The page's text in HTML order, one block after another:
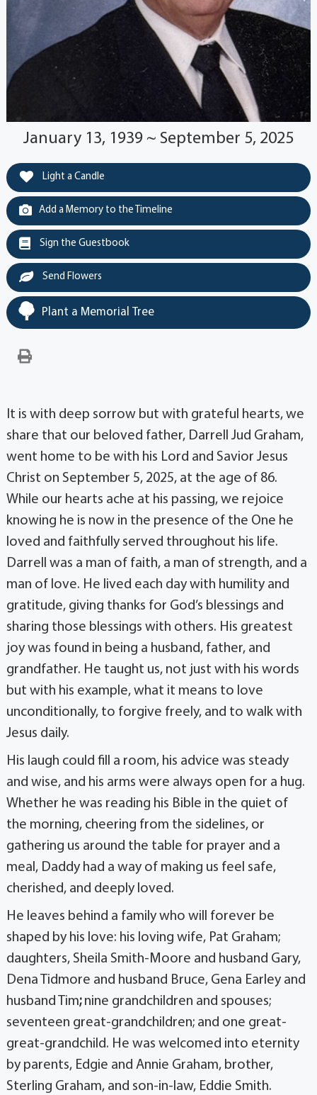
January 13, 1939 ~ September 5, 2025
Light a Candle
Add a Memory to the Timeline
Sign the Guestbook
Send Flowers
Plant a Memorial Tree
It is with deep sorrow but with grateful hearts, we
share that our beloved father, Darrell Jud Graham,
went home to be with his Lord and Savior Jesus
Christ on September 5, 2025, at the age of 86.
While our hearts ache at his passing, we rejoice
knowing he is now in the presence of the One he
loved and faithfully served throughout his life.
Darrell was a man of faith, a man of strength, and a
man of love. He lived each day with humility and
gratitude, giving thanks for God’s blessings and
sharing those blessings with others. His greatest
joy was found in being a husband, father, and
grandfather. He taught us, not just with his words
but with his example, what it means to love
unconditionally, to forgive freely, and to walk with
Jesus daily.
His laugh could fill a room, his advice was steady
and wise, and his arms were always open for a hug.
Whether he was reading his Bible in the quiet of
the morning, cheering from the sidelines, or
gathering us around the table for prayer and a
meal, Daddy had a way of making us feel safe,
cherished, and deeply loved.
He leaves behind a family who will forever be
shaped by his love: his loving wife, Pat Graham;
daughters, Sheila Smith-Moore and husband Gary,
Dena Tidmore and husband Bruce, Gena Earley and
husband Tim;nine grandchildren and spouses;
seventeen great-grandchildren; and one great-
great-grandchild. He was welcomed into eternity
by parents, Edgie and Annie Graham, brother,
Sterling Graham, and son-in-law, Eddie Smith.